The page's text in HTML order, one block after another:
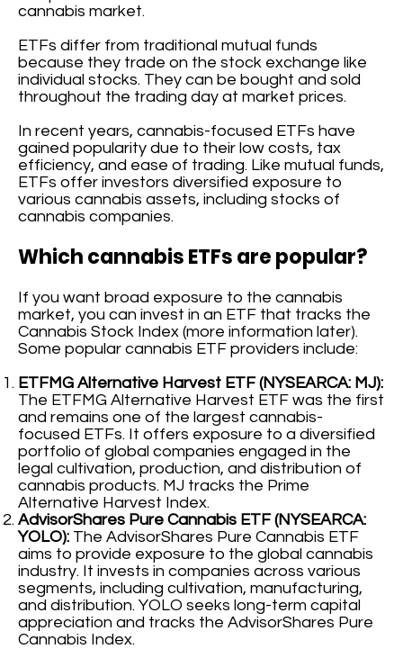
cannabis market.
ETFs differ from traditional mutual funds
because they trade on the stock exchange like
individual stocks. They can be bought and sold
throughout the trading day at market prices.
In recent years, cannabis-focused ETFs have
gained popularity due to their low costs, tax
efficiency, and ease of trading. Like mutual funds,
ETFs offer investors diversified exposure to
various cannabis assets, including stocks of
cannabis companies.
Which cannabis ETFs are popular?
If you want broad exposure to the cannabis
market, you can invest in an ETF that tracks the
Cannabis Stock Index (more information later).
Some popular cannabis ETF providers include:
ETFMG Alternative Harvest ETF (NYSEARCA: MJ):
The ETFMG Alternative Harvest ETF was the first
and remains one of the largest cannabis-
focused ETFs. It offers exposure to a diversified
portfolio of global companies engaged in the
legal cultivation, production, and distribution of
cannabis products. MJ tracks the Prime
Alternative Harvest Index.
AdvisorShares Pure Cannabis ETF (NYSEARCA:
YOLO): The AdvisorShares Pure Cannabis ETF
aims to provide exposure to the global cannabis
industry. It invests in companies across various
segments, including cultivation, manufacturing,
and distribution. YOLO seeks long-term capital
appreciation and tracks the AdvisorShares Pure
Cannabis Index.